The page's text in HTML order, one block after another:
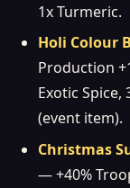
1x Turmeric.
Holi Colour
Production
Exotic Spice,
(event item).
Christmas
— +40%